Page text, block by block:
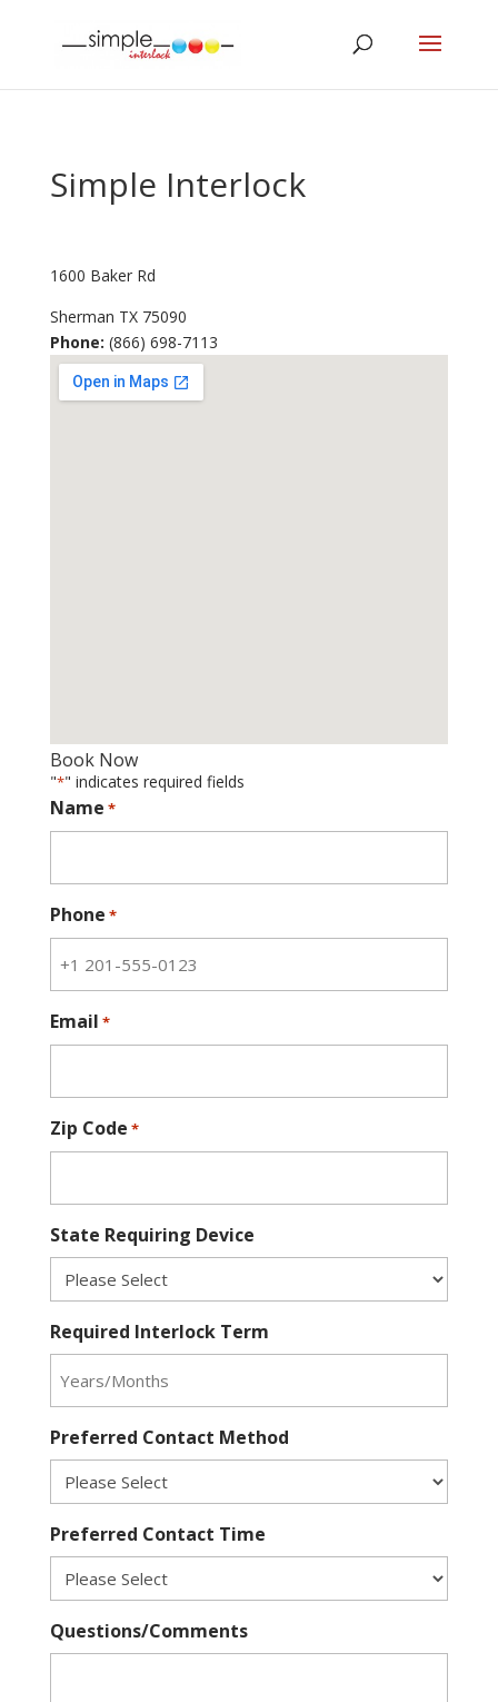
Simple Interlock
1600 Baker Rd
Sherman TX 75090
Phone: (866) 698-7113
Book Now
"*" indicates required fields
Name *
Phone *
Email *
Zip Code *
State Requiring Device
Required Interlock Term
Preferred Contact Method
Preferred Contact Time
Questions/Comments